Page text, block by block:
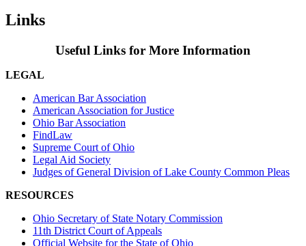
Links
Useful Links for More Information
LEGAL
American Bar Association
American Association for Justice
Ohio Bar Association
FindLaw
Supreme Court of Ohio
Legal Aid Society
Judges of General Division of Lake County Common Pleas
RESOURCES
Ohio Secretary of State Notary Commission
11th District Court of Appeals
Official Website for the State of Ohio